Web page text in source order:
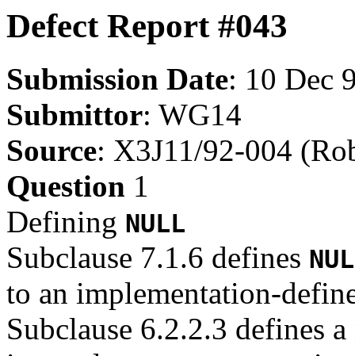
Defect Report #043
Submission Date: 10 Dec
Submittor: WG14
Source: X3J11/92-004
Question 1
Defining NULL
Subclause 7.1.6 defines
to an implementation-
Subclause 6.2.2.3 defines